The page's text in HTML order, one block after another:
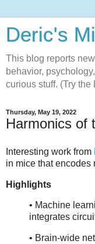
Deric's
This blog reports
behavior,
curious stuff. (Try
Thursday, May 19, 2022
Harmonics of
Interesting work from
in mice that encodes
Highlights
• Machine
integrates
• Brain-wide